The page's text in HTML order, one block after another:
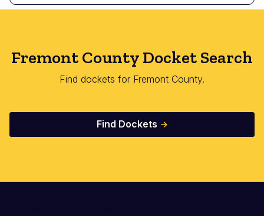
Fremont County Docket Search
Find dockets for Fremont County.
Find Dockets